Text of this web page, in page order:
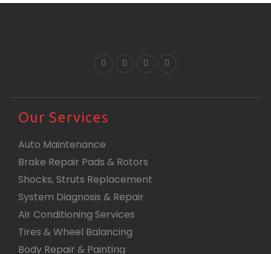
Our Services
Auto Maintenance
Brake Repair Pads & Rotors
Shocks, Struts Replacement
System Diagnosis & Repair​​
Air Conditioning Services
Tires & Wheel Balancing​​
Body Repair & Painting